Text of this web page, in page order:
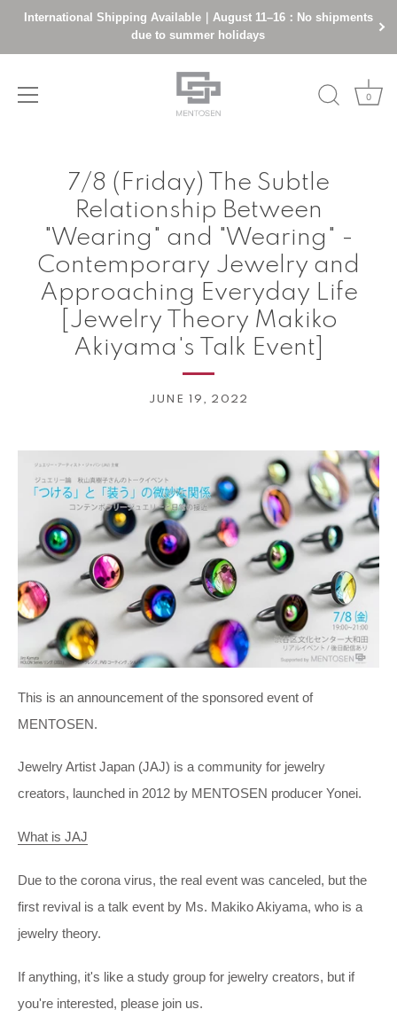
International Shipping Available｜August 11–16：No shipments
due to summer holidays
0
7/8 (Friday) The Subtle
Relationship Between
"Wearing" and "Wearing" -
Contemporary Jewelry and
Approaching Everyday Life
[Jewelry Theory Makiko
Akiyama's Talk Event]
JUNE 19, 2022
This is an announcement of the sponsored event of
MENTOSEN.
Jewelry Artist Japan (JAJ) is a community for jewelry
creators, launched in 2012 by MENTOSEN producer Yonei.
What is JAJ
Due to the corona virus, the real event was canceled, but the
first revival is a talk event by Ms. Makiko Akiyama, who is a
jewelry theory.
If anything, it's like a study group for jewelry creators, but if
you're interested, please join us.